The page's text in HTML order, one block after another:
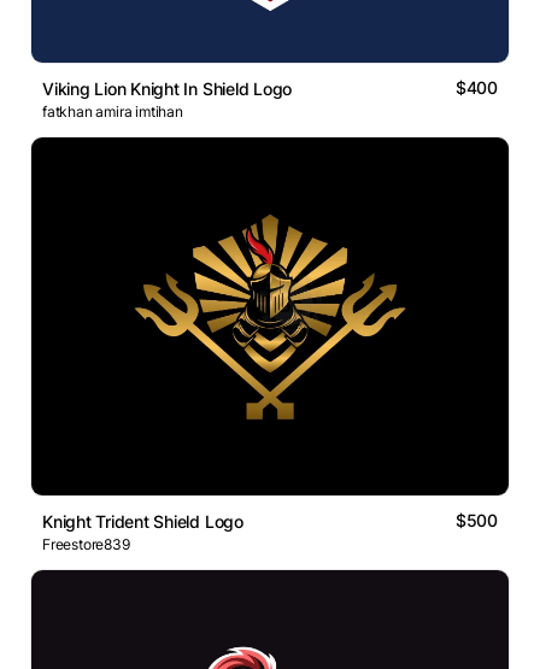
Viking Lion Knight In Shield Logo $400
fatkhan amira imtihan
Knight Trident Shield Logo $500
Freestore839